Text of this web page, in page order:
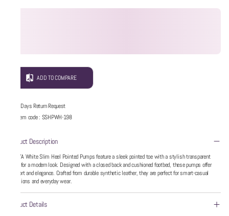
ADD TO COMPARE
5 Days Return Request
Item code: SSHPWH-198
Product Description
WZAYA White Slim Heel Pointed Pumps feature a sleek pointed toe with a stylish transparent
upper for a modern look. Designed with a closed back and cushioned footbed, these pumps offer
comfort and elegance. Crafted from durable synthetic leather, they are perfect for smart-casual
occasions and everyday wear.
Product Details